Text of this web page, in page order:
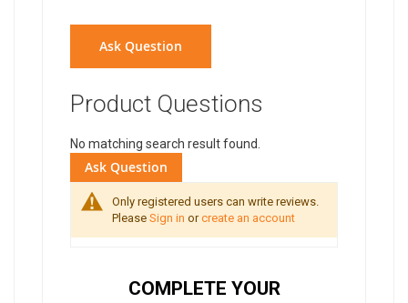
Ask Question
Product Questions
No matching search result found.
Ask Question
Only registered users can write reviews.
Please Sign in orcreate an account
COMPLETE YOUR